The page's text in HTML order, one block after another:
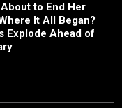
to End Her
It All Began?
Explode Ahead of